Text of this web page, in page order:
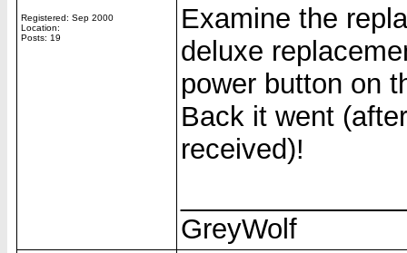
Registered: Sep 2000
Location:
Posts: 19
Examine the
deluxe
power button on
Back it went
received)!
GreyWolf